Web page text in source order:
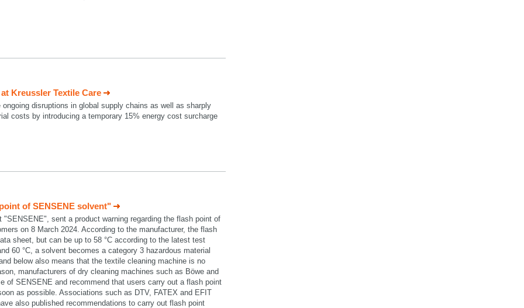
Kreussler Textile Care
disruptions in global supply chains as well as sharply
costs by introducing a temporary 15% energy cost surcharge
of SENSENE solvent"
sent a product warning regarding the flash point of
on 8 March 2024. According to the manufacturer, the flash
sheet, but can be up to 58 °C according to the latest test
60 °C, a solvent becomes a category 3 hazardous material
below also means that the textile cleaning machine is no
manufacturers of dry cleaning machines such as Böwe and
of SENSENE and recommend that users carry out a flash point
as possible. Associations such as DTV, FATEX and EFIT
also published recommendations to carry out flash point